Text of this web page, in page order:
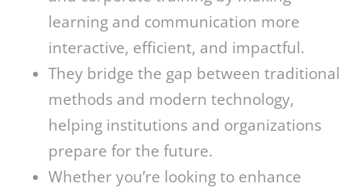
learning and communication more
interactive, efficient, and impactful.
They bridge the gap between traditional
methods and modern technology,
helping institutions and organizations
prepare for the future.
Whether you’re looking to enhance